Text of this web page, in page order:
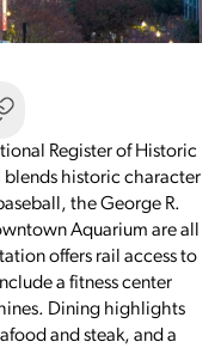
Register of Historic
historic character
the George R.
Aquarium are all
offers rail access to
a fitness center
Dining highlights
and steak, and a